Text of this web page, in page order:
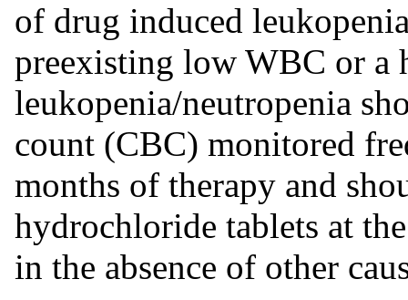
of drug induced
preexisting low WBC or a
leukopenia/neutropenia
count (CBC) monitored
months of therapy and
hydrochloride tablets at
in the absence of other